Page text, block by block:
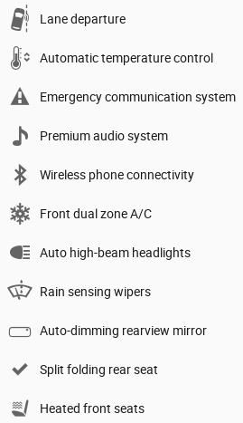
Lane departure
Automatic temperature control
Emergency communication system
Premium audio system
Wireless phone connectivity
Front dual zone A/C
Auto high-beam headlights
Rain sensing wipers
Auto-dimming rearview mirror
Split folding rear seat
Heated front seats